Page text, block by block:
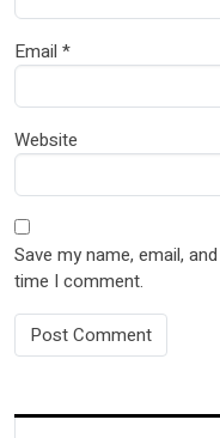
Email *
Website
Save my name, email,
time I comment.